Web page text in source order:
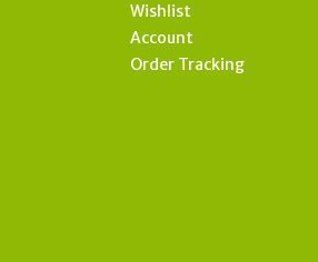
Wishlist
Account
Order Tracking